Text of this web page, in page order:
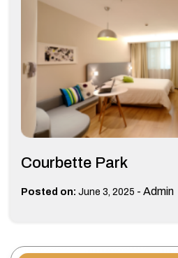
Courbette Park
Posted on: June 3, 2025 - Admin